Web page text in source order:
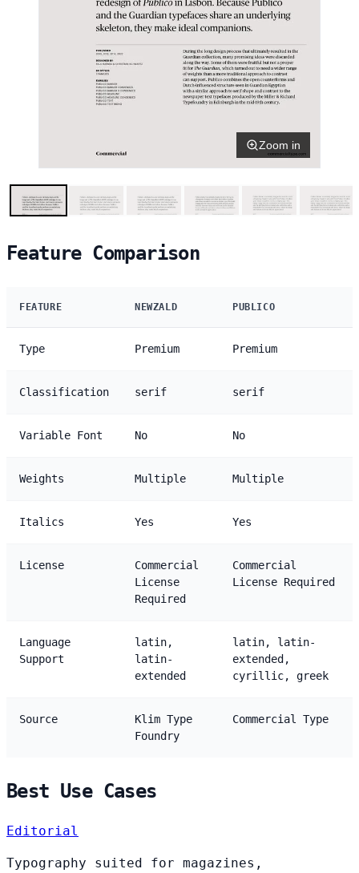
Zoom in
Feature Comparison
FEATURE NEWZALD PUBLICO
Type Premium Premium
Classification serif serif
Variable Font No No
Weights Multiple Multiple
Italics Yes Yes
License
Commercial
License
Required
Commercial
License Required
Language
Support
latin,
latin-
extended
latin, latin-
extended,
cyrillic, greek
Source
Klim Type
Foundry
Commercial Type
Best Use Cases
Editorial
Typography suited for magazines,